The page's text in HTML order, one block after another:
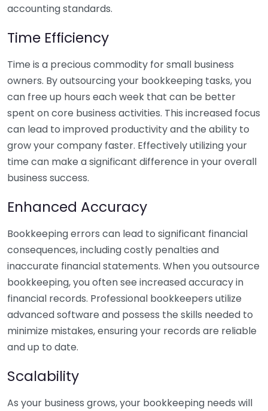
accounting standards.
Time Efficiency
Time is a precious commodity for small business
owners. By outsourcing your bookkeeping tasks, you
can free up hours each week that can be better
spent on core business activities. This increased focus
can lead to improved productivity and the ability to
grow your company faster. Effectively utilizing your
time can make a significant difference in your overall
business success.
Enhanced Accuracy
Bookkeeping errors can lead to significant financial
consequences, including costly penalties and
inaccurate financial statements. When you outsource
bookkeeping, you often see increased accuracy in
financial records. Professional bookkeepers utilize
advanced software and possess the skills needed to
minimize mistakes, ensuring your records are reliable
and up to date.
Scalability
As your business grows, your bookkeeping needs will